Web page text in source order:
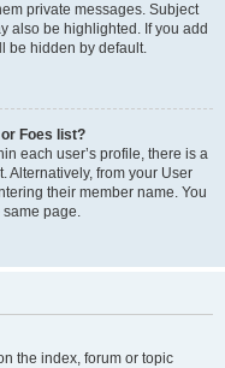
private messages. Subject
also be highlighted. If you add
be hidden by default.
Foes list?
each user’s profile, there is a
Alternatively, from your User
their member name. You
same page.
the index, forum or topic